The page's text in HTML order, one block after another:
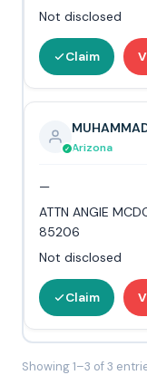
Not disclosed
Claim
Arizona
—
ATTN ANGIE
85206
Not disclosed
Claim
Showing 1–3 of 3